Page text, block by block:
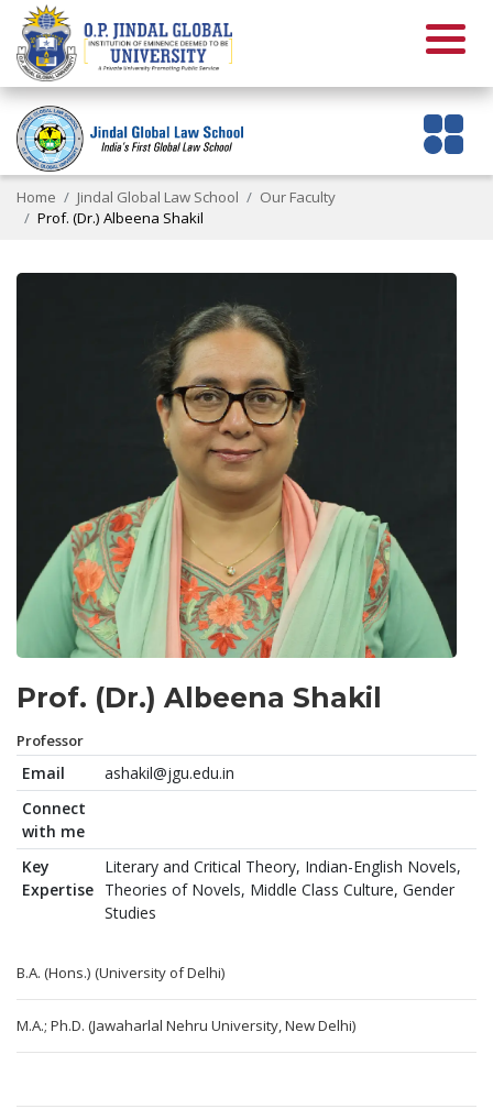
Home Jindal Global Law School
Our Faculty
Prof. (Dr.) Albeena Shakil
Prof. (Dr.) Albeena Shakil
Professor
Email
ashakil@jgu.edu.in
Connect
with me
Key
Expertise
Literary and Critical Theory, Indian-English Novels,
Theories of Novels, Middle Class Culture, Gender
Studies
B.A. (Hons.) (University of Delhi)
M.A.; Ph.D. (Jawaharlal Nehru University, New Delhi)